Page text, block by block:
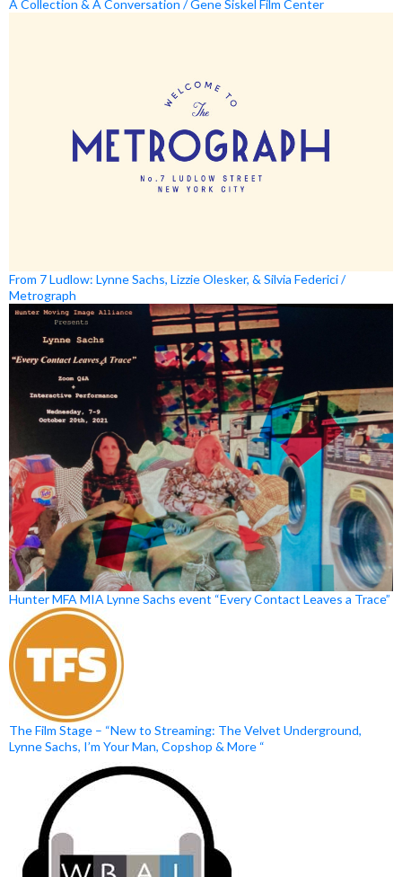
A Collection & A Conversation / Gene Siskel Film Center
From 7 Ludlow: Lynne Sachs, Lizzie Olesker, & Silvia Federici /
Metrograph
Hunter MFA MIA Lynne Sachs event “Every Contact Leaves a Trace”
The Film Stage – “New to Streaming: The Velvet Underground,
Lynne Sachs, I’m Your Man, Copshop & More “